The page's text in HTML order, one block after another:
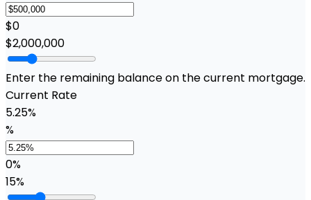
$0
$2,000,000
Enter the remaining balance on the current mortgage.
Current Rate
5.25%
%
0%
15%